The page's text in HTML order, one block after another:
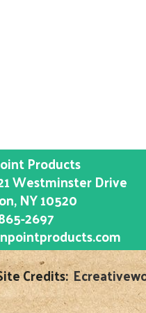
Products
Westminster Drive
, NY10520
2697
Credits: